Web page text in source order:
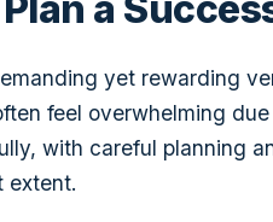
yet rewarding
feel overwhelming
with careful planning
extent.